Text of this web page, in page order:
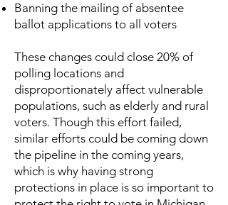
Banning the mailing of absentee
ballot applications to all voters
These changes could close 20% of
polling locations and
disproportionately affect vulnerable
populations, such as elderly and rural
voters. Though this effort failed,
similar efforts could be coming down
the pipeline in the coming years,
which is why having strong
protections in place is so important to